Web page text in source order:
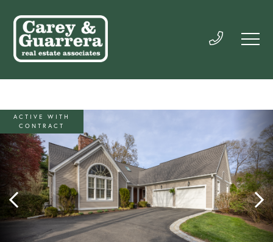
ACTIVE WITH
CONTRACT